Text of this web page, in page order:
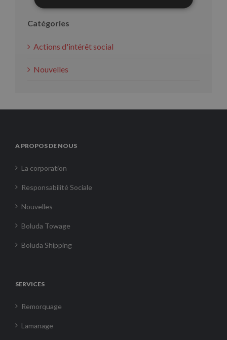
Catégories
Actions d'intérêt social
Nouvelles
A PROPOS DE NOUS
La corporation
Responsabilité Sociale
Nouvelles
Boluda Towage
Boluda Shipping
SERVICES
Remorquage
Lamanage